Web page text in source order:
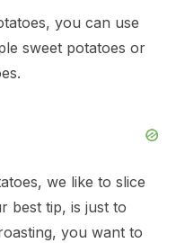
you can use
sweet potatoes or
we like to slice
best tip, is just to
you want to